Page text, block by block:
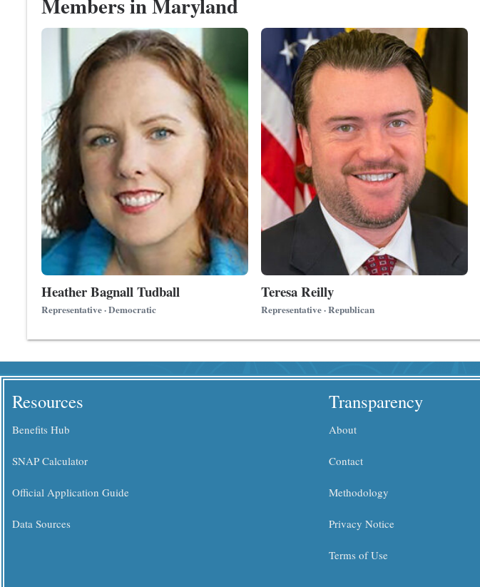
Heather Bagnall Tudball
Representative · Democratic
Teresa Reilly
Representative · Republican
Resources
Benefits Hub
SNAP Calculator
Official Application Guide
Data Sources
Transparency
About
Contact
Methodology
Privacy Notice
Terms of Use